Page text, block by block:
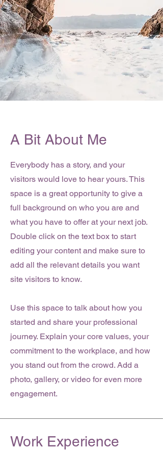
A Bit About Me
Everybody has a story, and your
visitors would love to hear yours. This
space is a great opportunity to give a
full background on who you are and
what you have to offer at your next job.
Double click on the text box to start
editing your content and make sure to
add all the relevant details you want
site visitors to know.
Use this space to talk about how you
started and share your professional
journey. Explain your core values, your
commitment to the workplace, and how
you stand out from the crowd. Add a
photo, gallery, or video for even more
engagement.
Work Experience